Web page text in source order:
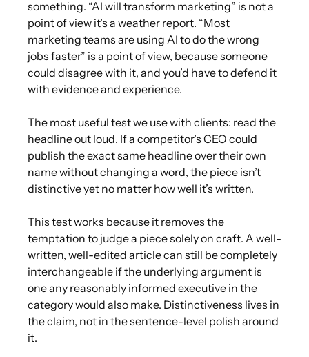
something. “AI will transform marketing” is not a
point of view it’s a weather report. “Most
marketing teams are using AI to do the wrong
jobs faster” is a point of view, because someone
could disagree with it, and you’d have to defend it
with evidence and experience.
The most useful test we use with clients: read the
headline out loud. If a competitor’s CEO could
publish the exact same headline over their own
name without changing a word, the piece isn’t
distinctive yet no matter how well it’s written.
This test works because it removes the
temptation to judge a piece solely on craft. A well-
written, well-edited article can still be completely
interchangeable if the underlying argument is
one any reasonably informed executive in the
category would also make. Distinctiveness lives in
the claim, not in the sentence-level polish around
it.